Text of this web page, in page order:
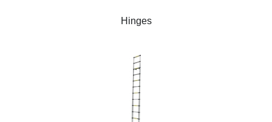
Hinges